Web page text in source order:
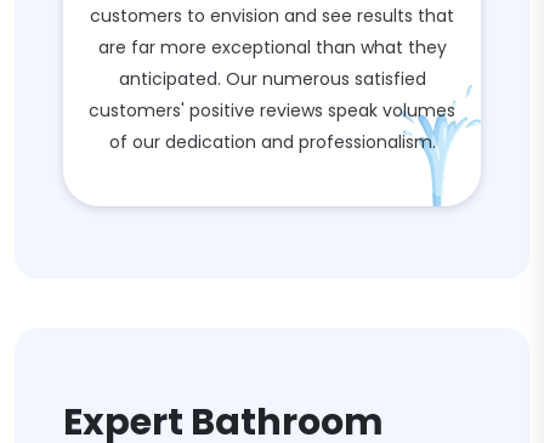
customers to envision and see results that
are far more exceptional than what they
anticipated. Our numerous satisfied
customers' positive reviews speak volumes
of our dedication and professionalism.
Expert Bathroom